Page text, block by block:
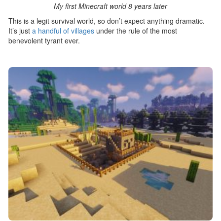
My first Minecraft world 8 years later
This is a legit survival world, so don’t expect anything dramatic.
It’s just a handful of villages under the rule of the most
benevolent tyrant ever.